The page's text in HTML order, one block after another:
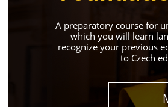
in
A preparatory course for
which you will learn
recognize your previous
to Czech